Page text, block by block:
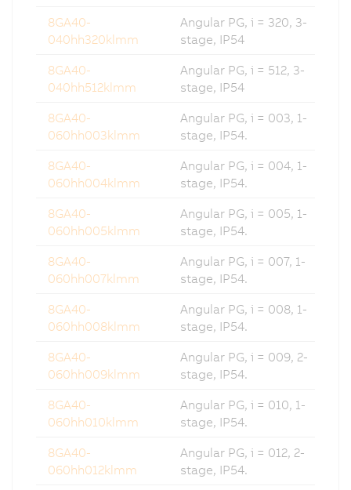
8GA40-
040hh320klmm
Angular PG, i = 320, 3-
stage, IP54
8GA40-
040hh512klmm
Angular PG, i = 512, 3-
stage, IP54
8GA40-
060hh003klmm
Angular PG, i = 003, 1-
stage, IP54.
8GA40-
060hh004klmm
Angular PG, i = 004, 1-
stage, IP54.
8GA40-
060hh005klmm
Angular PG, i = 005, 1-
stage, IP54.
8GA40-
060hh007klmm
Angular PG, i = 007, 1-
stage, IP54.
8GA40-
060hh008klmm
Angular PG, i = 008, 1-
stage, IP54.
8GA40-
060hh009klmm
Angular PG, i = 009, 2-
stage, IP54.
8GA40-
060hh010klmm
Angular PG, i = 010, 1-
stage, IP54.
8GA40-
060hh012klmm
Angular PG, i = 012, 2-
stage, IP54.